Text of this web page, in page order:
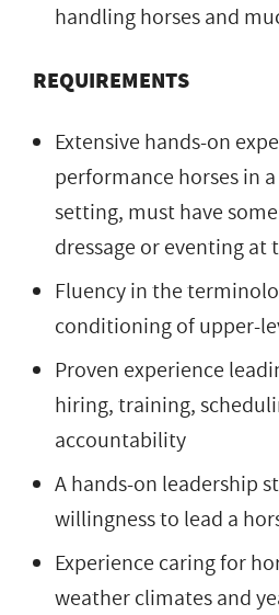
handling horses and
REQUIREMENTS
Extensive hands-on
performance horses in
setting, must have
dressage or eventing at
Fluency in the
conditioning of upper-
Proven experience
hiring, training,
accountability
A hands-on leadership
willingness to lead a
Experience caring for
weather climates and